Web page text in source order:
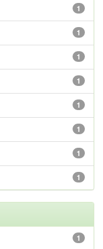
1
1
1
1
1
1
1
1
1